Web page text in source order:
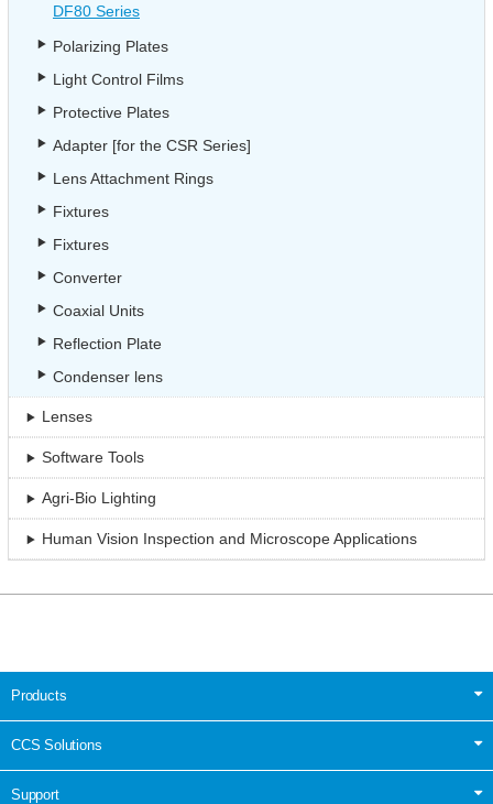
DF80 Series
Polarizing Plates
Light Control Films
Protective Plates
Adapter [for the CSR Series]
Lens Attachment Rings
Fixtures
Fixtures
Converter
Coaxial Units
Reflection Plate
Condenser lens
Lenses
Software Tools
Agri-Bio Lighting
Human Vision Inspection and Microscope Applications
Products
CCS Solutions
Support